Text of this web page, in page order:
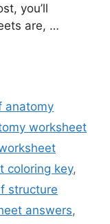
you’ll
are, …
anatomy
worksheet
coloring key,
structure
answers,